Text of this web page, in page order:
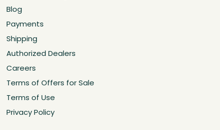
Blog
Payments
Shipping
Authorized Dealers
Careers
Terms of Offers for Sale
Terms of Use
Privacy Policy